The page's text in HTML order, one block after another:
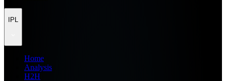
IPL
Home
Analysis
H2H